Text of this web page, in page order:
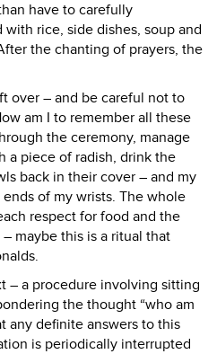
have to carefully
rice, side dishes, soup and
the chanting of prayers, the
over – and be careful not to
am I to remember all these
the ceremony, manage
a piece of radish, drink the
back in their cover – and my
of my wrists. The whole
respect for food and the
maybe this is a ritual that
– a procedure involving sitting
the thought “who am
any definite answers to this
is periodically interrupted